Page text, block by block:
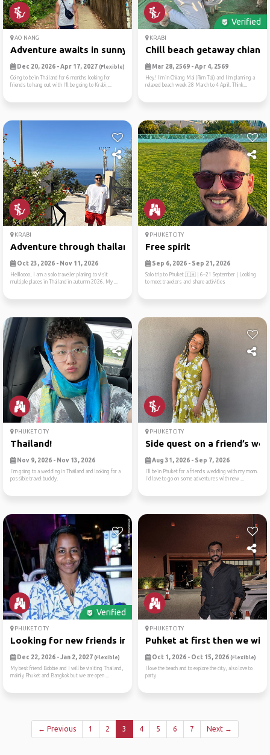
AO NANG
Adventure awaits in sunny a...
Dec 20, 2026 - Apr 17, 2027 (Flexible)
Going to be in Thailand for 6 months looking for
friends to hang out with I’ll be going to Krabi,...
Verified
KRABI
Chill beach getaway chiang
Mar 28, 2569 - Apr 4, 2569
Hey! I’m in Chiang Mai (Rim Tai) and I’m planning a
relaxed beach week 28 March to 4 April. Think...
KRABI
Adventure through thailand
Oct 23, 2026 - Nov 11, 2026
Hellloooo, I am a solo traveller planing to visit
multiple places in Thailand in autumn 2026. My ...
PHUKET CITY
Free spirit
Sep 6, 2026 - Sep 21, 2026
Solo trip to Phuket 🇹🇭 | 6–21 September | Looking
to meet travelers and share activities
PHUKET CITY
Thailand!
Nov 9, 2026 - Nov 13, 2026
I’m going to a wedding in Thailand and looking for a
possible travel buddy.
PHUKET CITY
Side quest on a friend’s
Aug 31, 2026 - Sep 7, 2026
I’ll be in Phuket for a friends wedding with my mom.
I’d love to go on some adventures with new ...
Verified
PHUKET CITY
Looking for new friends in ...
Dec 22, 2026 - Jan 2, 2027 (Flexible)
My best friend Bobbie and I will be visiting Thailand,
mainly Phuket and Bangkok but we are open ...
PHUKET CITY
Puhket at first then we wil...
Oct 1, 2026 - Oct 15, 2026 (Flexible)
I love the beach and to explore the city, also love to
party
← Previous 1 2 3 4 5 6 7 Next →